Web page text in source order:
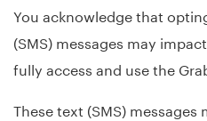
You acknowledge that
(SMS) messages may
fully access and use the
These text (SMS)